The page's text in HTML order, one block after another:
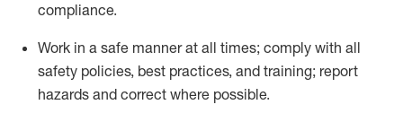
compliance.
Work in a safe mannerat all times; comply with all
safety policies, best practices, and training; report
hazards and correct where possible.